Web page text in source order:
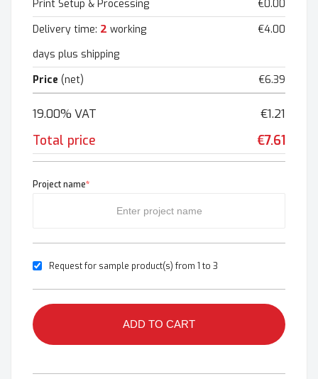
Print Setup & Processing
€0.00
Delivery time: 2 working
days plus shipping
€4.00
Price (net) €6.39
19.00% VAT €1.21
Total price €7.61
Project name*
Request for sample product(s) from 1 to 3
ADD TO CART